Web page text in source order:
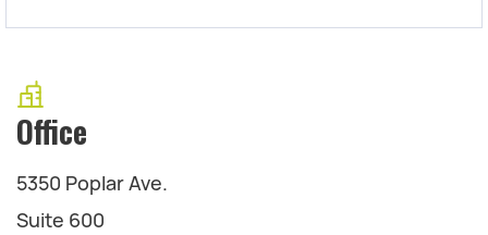
Office
5350 Poplar Ave.
Suite 600